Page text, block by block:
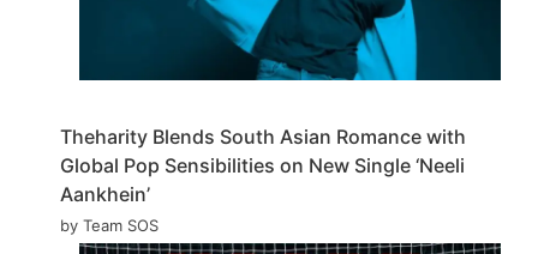
Theharity Blends South Asian Romance with
Global Pop Sensibilities on New Single ‘Neeli
Aankhein’
by Team SOS